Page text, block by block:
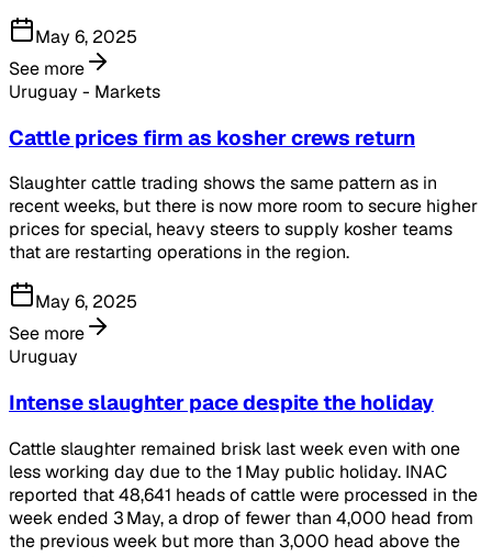
May 6, 2025
See more
Uruguay - Markets
Cattle prices firm as kosher crews return
Slaughter cattle trading shows the same pattern as in
recent weeks, but there is now more room to secure higher
prices for special, heavy steers to supply kosher teams
that are restarting operations in the region.
May 6, 2025
See more
Uruguay
Intense slaughter pace despite the holiday
Cattle slaughter remained brisk last week even with one
less working day due to the 1 May public holiday. INAC
reported that 48,641 heads of cattle were processed in the
week ended 3 May, a drop of fewer than 4,000 head from
the previous week but more than 3,000 head above the